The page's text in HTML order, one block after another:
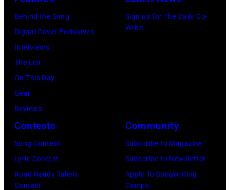
CT,
Ton/Courtesy
of
Mohegan
Sun)
Behind the Song
Digital Cover Exclusives
Interviews
The List
On This Day
Gear
Reviews
Sign up for The Daily Co-
Write
Contests
Song Contest
Lyric Contest
Road Ready Talent
Contest
Community
Subscribe to Magazine
Subscribe to Newsletter
Apply To Songwriting
Camps